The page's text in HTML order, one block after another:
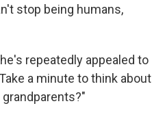
stop being humans,
repeatedly appealed to
a minute to think about